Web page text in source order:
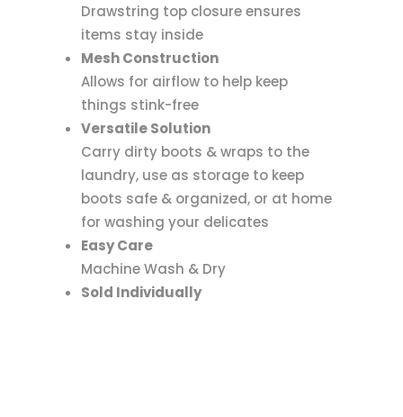
Drawstring top closure ensures
items stay inside
Mesh Construction
Allows for airflow to help keep
things stink-free
Versatile Solution
Carry dirty boots & wraps to the
laundry, use as storage to keep
boots safe & organized, or at home
for washing your delicates
Easy Care
Machine Wash & Dry
Sold Individually